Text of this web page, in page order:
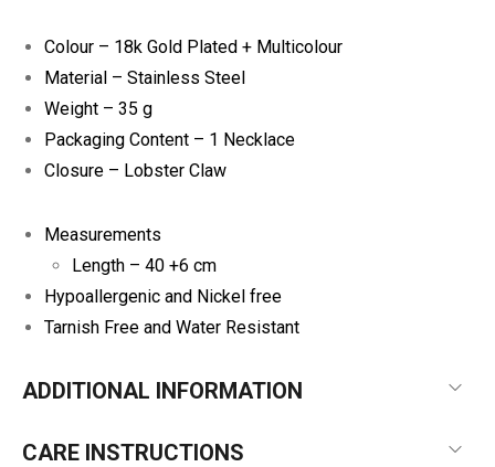
Colour – 18k Gold Plated + Multicolour
Material – Stainless Steel
Weight – 35 g
Packaging Content – 1 Necklace
Closure – Lobster Claw
Measurements
Length – 40 +6 cm
Hypoallergenic and Nickel free
Tarnish Free and Water Resistant
ADDITIONAL INFORMATION
CARE INSTRUCTIONS